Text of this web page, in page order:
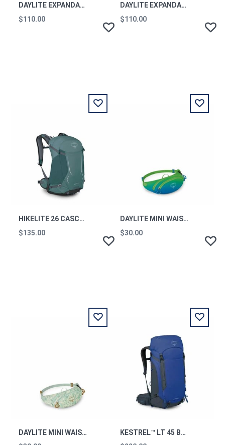
DAYLITE EXPANDABLE TRAVEL PACK 26+6 NIGHTSHIT BLUE OS
$110.00
DAYLITE EXPANDABLE TRAVEL PACK 26+6 TUNNEL VISION GREY OS
$110.00
HIKELITE 26 CASCADE BLUE O/S
$135.00
DAYLITE MINI WAIST PACK FROST MOON OS
$30.00
DAYLITE MINI WAIST PACK SHALEAFY PRINT MINT OS
KESTREL™ LT 45 BACKPACKING PACK RAYS BLUE OS